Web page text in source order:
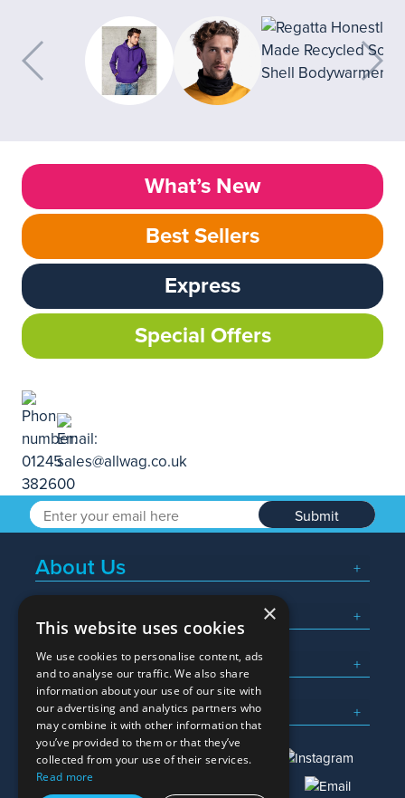
What’s New
Best Sellers
Express
Special Offers
Submit
About Us
Popular Searches
What We Do
Here To Help
×
This website uses cookies
We use cookies to personalise content, ads
and to analyse our traffic. We also share
information about your use of our site with
our advertising and analytics partners who
may combine it with other information that
you’ve provided to them or that they’ve
collected from your use of their services.
Read more